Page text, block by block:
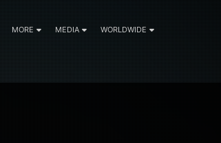
MORE MEDIA WORLDWIDE